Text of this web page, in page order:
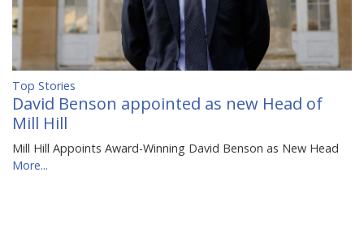
Top Stories
David Benson appointed as new Head of
Mill Hill
Mill Hill Appoints Award-Winning David Benson as New Head
More...